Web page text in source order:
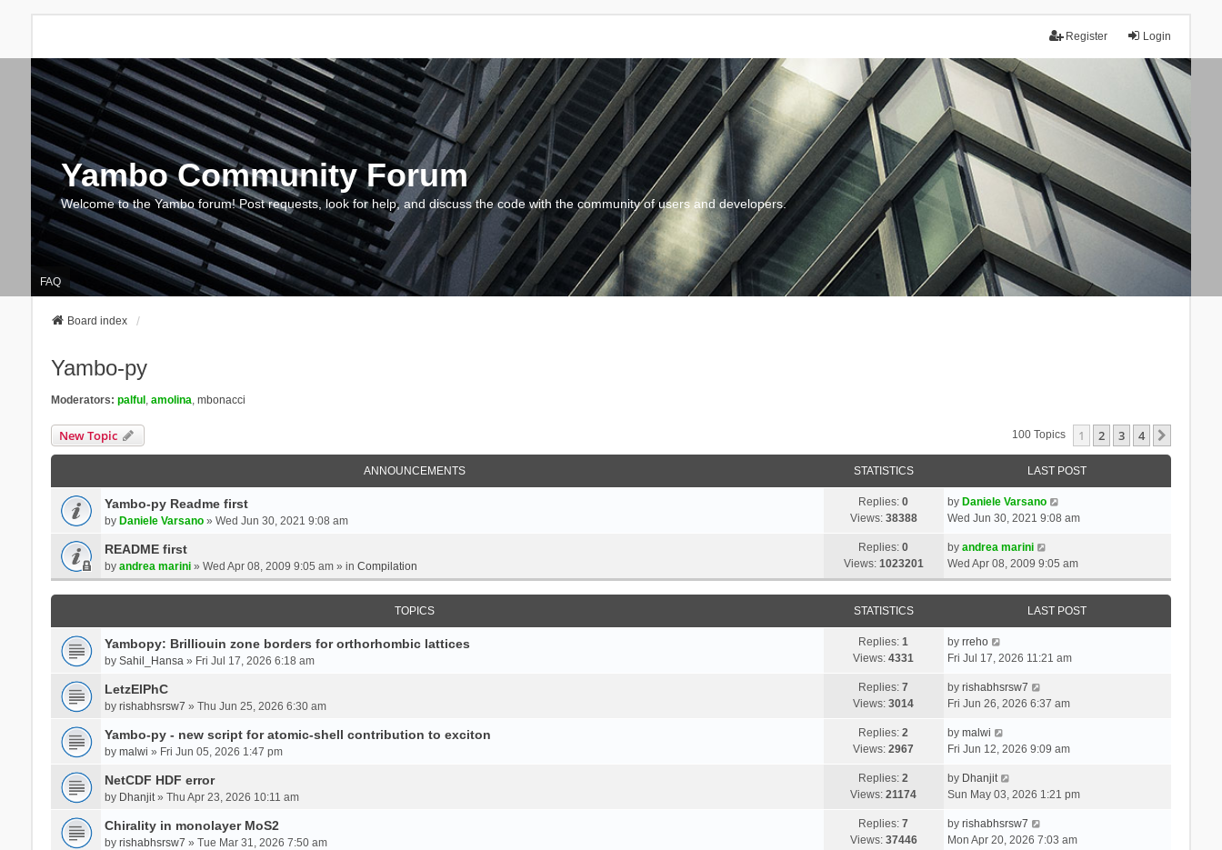
Login
Register
Yambo Community Forum
Welcome to the Yambo forum! Post requests, look for help, and discuss the code with the community of users and developers.
FAQ
Board index
Yambo-py
Moderators: palful , amolina, mbonacci
New Topic 100 Topics 1 2 3 4
ANNOUNCEMENTS STATISTICS LAST POST
Yambo-py Readme first
by Daniele Varsano» Wed Jun 30, 2021 9:08 am
Replies:0
Views: 38388
by Daniele Varsano
Wed Jun 30, 2021 9:08 am
README first
by andrea marini» Wed Apr 08, 2009 9:05 am » in Compilation
Replies:0
Views: 1023201
by andrea marini
Wed Apr 08, 2009 9:05 am
TOPICS STATISTICS LAST POST
Yambopy: Brilliouin zone borders for orthorhombic lattices
by Sahil_Hansa» Fri Jul 17, 2026 6:18 am
Replies:1
Views:4331
by rreho
Fri Jul 17, 2026 11:21 am
LetzElPhC
by rishabhsrsw7 » Thu Jun 25, 2026 6:30 am
Replies:7
Views:3014
by rishabhsrsw7
Fri Jun 26, 2026 6:37 am
Yambo-py - new script for atomic-shell contribution to exciton
by malwi » Fri Jun 05, 2026 1:47 pm
Replies:2
Views:2967
by malwi
Fri Jun 12, 2026 9:09 am
NetCDF HDF error
by Dhanjit» Thu Apr 23, 2026 10:11 am
Replies:2
Views:21174
by Dhanjit
Sun May 03, 2026 1:21 pm
Chirality in monolayer MoS2
by rishabhsrsw7 » Tue Mar 31, 2026 7:50 am
Replies:7
Views: 37446
by rishabhsrsw7
Mon Apr 20, 2026 7:03 am